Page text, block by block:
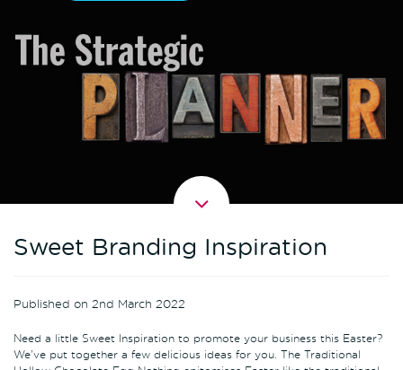
Sweet Branding Inspiration
Published on 2nd March 2022
Need a little Sweet Inspiration to promote your business this Easter?
We've put together a few delicious ideas for you. The Traditional